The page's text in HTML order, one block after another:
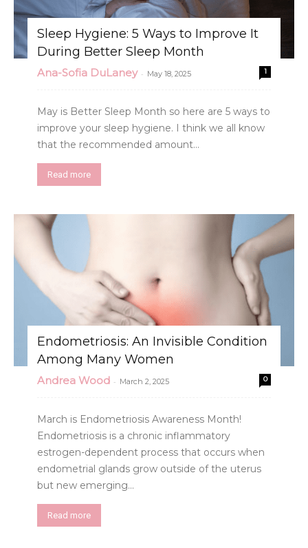
Sleep Hygiene: 5 Ways to Improve It
During Better Sleep Month
Ana-Sofia DuLaney - May 18, 2025 1
May is Better Sleep Month so here are 5 ways to
improve your sleep hygiene. I think we all know
that the recommended amount...
Read more
Endometriosis: An Invisible Condition
Among Many Women
Andrea Wood - March 2, 2025 0
March is Endometriosis Awareness Month!
Endometriosis is a chronic inflammatory
estrogen-dependent process that occurs when
endometrial glands grow outside of the uterus
but new emerging...
Read more